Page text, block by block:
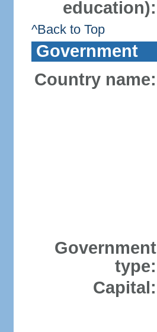
education):
^Back to Top
Government
Country name:
Government
type:
Capital: